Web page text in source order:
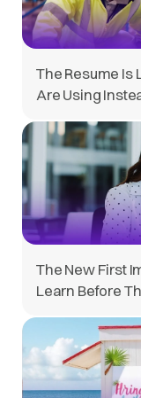
The Resume Is
Are Using
The New First
Learn Before